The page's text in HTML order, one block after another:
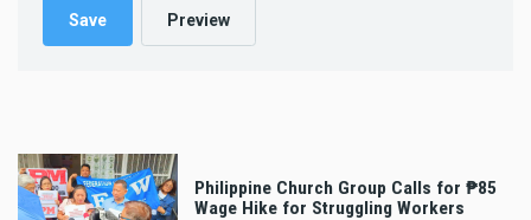
Philippine Church Group Calls for ₱85
Wage Hike for Struggling Workers